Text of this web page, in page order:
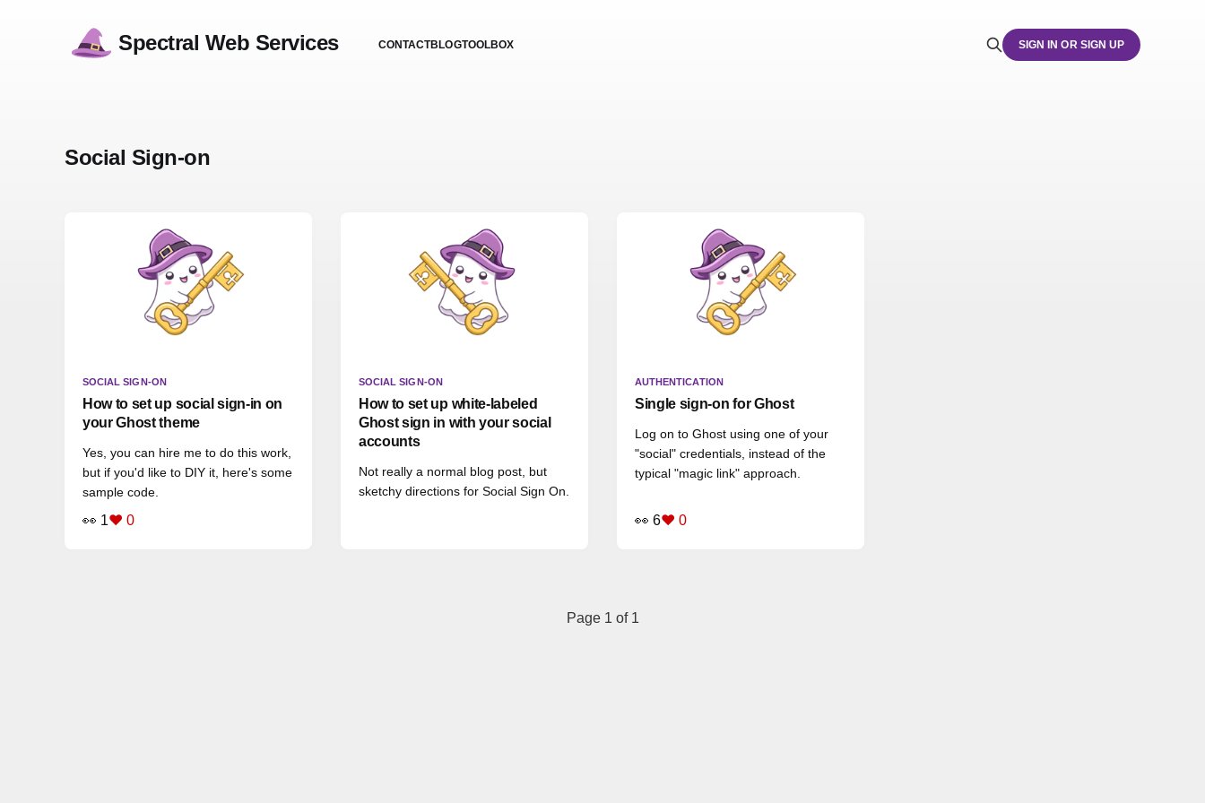
Spectral Web Services CONTACTBLOGTOOLBOX SIGN IN OR SIGN UP
Social Sign-on
SOCIAL SIGN-ON
How to set up social sign-in on
your Ghost theme
Yes, you can hire me to do this work,
but if you'd like to DIY it, here's some
sample code.
👀 1❤️ 0
SOCIAL SIGN-ON
How to set up white-labeled
Ghost sign in with your social
accounts
Not really a normal blog post, but
sketchy directions for Social Sign On.
AUTHENTICATION
Single sign-on for Ghost
Log on to Ghost using one of your
"social" credentials, instead of the
typical "magic link" approach.
👀 6❤️ 0
Page 1 of 1